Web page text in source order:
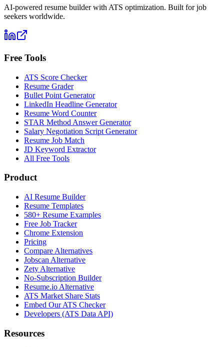
AI-powered resume builder with ATS optimization. Built for job
seekers worldwide.
Free Tools
ATS Score Checker
Resume Grader
Bullet Point Generator
LinkedIn Headline Generator
Resume Word Counter
STAR Method Answer Generator
Salary Negotiation Script Generator
Resume Job Match
JD Keyword Extractor
All Free Tools
Product
AI Resume Builder
Resume Templates
580+ Resume Examples
Free Job Tracker
Chrome Extension
Pricing
Compare Alternatives
Jobscan Alternative
Zety Alternative
No-Subscription Builder
Resume.io Alternative
ATS Market Share Stats
Embed Our ATS Checker
Developers (ATS Data API)
Resources